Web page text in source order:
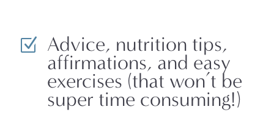
Z Advice, nutrition tips,
affirmations, and easy
exercises (that won’t be
super time consuming!)